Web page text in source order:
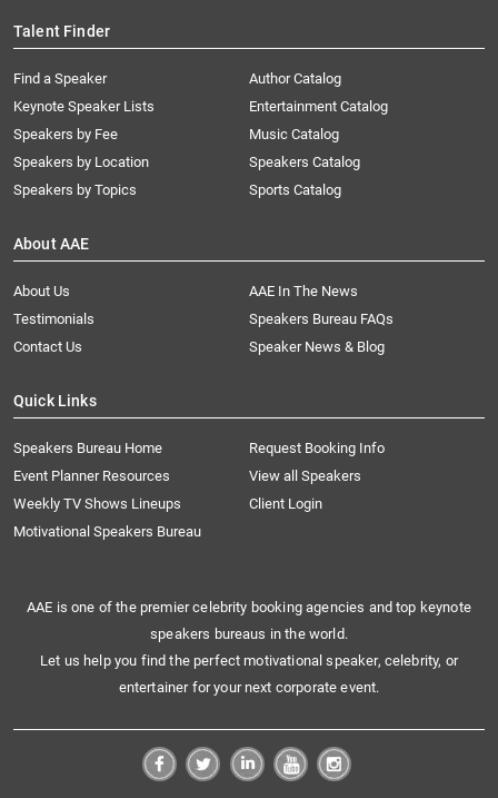
Talent Finder
Find a Speaker
Keynote Speaker Lists
Speakers by Fee
Speakers by Location
Speakers by Topics
Author Catalog
Entertainment Catalog
Music Catalog
Speakers Catalog
Sports Catalog
About AAE
About Us
AAE In The News
Testimonials
Speakers Bureau FAQs
Contact Us
Speaker News & Blog
Quick Links
Speakers Bureau Home
Request Booking Info
Event Planner Resources
View all Speakers
Weekly TV Shows Lineups
Client Login
Motivational Speakers Bureau
AAE is one of the premier celebrity booking agencies and top keynote
speakers bureaus in the world.
Let us help you find the perfect motivational speaker, celebrity, or
entertainer for your next corporate event.